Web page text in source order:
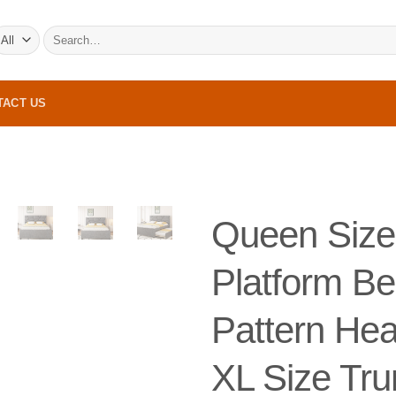
Search
for:
US
Queen
Platform
Pattern
XL Size